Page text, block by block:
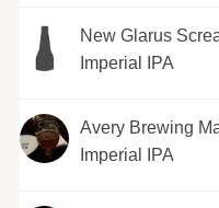
New Glarus
Imperial IPA
Avery Brewing
Imperial IPA